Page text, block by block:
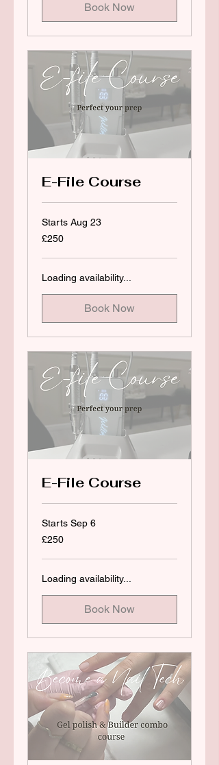
Book Now
E-File Course
Starts Aug 23
250
British
£250
Loading availability...
Book Now
E-File Course
Starts Sep 6
250
British
£250
Loading availability...
Book Now